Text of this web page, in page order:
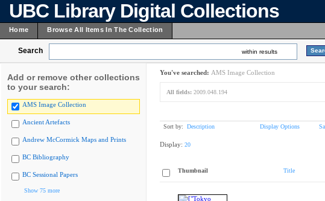
UBC Library Digital Collections
Home Browse All Items In The Collection
Search within results
Add or remove other collections
to your search:
AMS Image Collection
Ancient Artefacts
Andrew McCormick Maps and Prints
BC Bibliography
BC Sessional Papers
Show 75 more
You've searched: AMS Image Collection
All fields: 2009.048.194
Sort by: Description Display Options
Display: 20
Thumbnail Title